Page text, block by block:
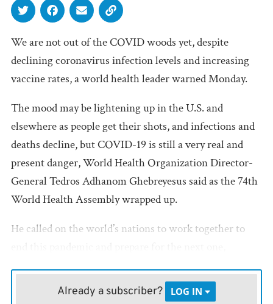
We are not out of the COVID woods yet, despite
declining coronavirus infection levels and increasing
vaccine rates, a world health leader warned Monday.
The mood may be lightening up in the U.S. and
elsewhere as people get their shots, and infections and
deaths decline, but COVID-19 is still a very real and
present danger, World Health Organization Director-
General Tedros Adhanom Ghebreyesus said as the 74th
World Health Assembly wrapped up.
He called on the world’s nations to work together to
Already a subscriber? LOG IN